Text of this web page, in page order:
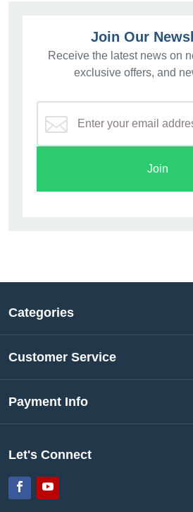
Join Our
Receive the latest news on
exclusive offers, and
Join
Categories
Customer Service
Payment Info
Let's Connect
FacebookYouTube